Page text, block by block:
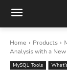
Home Products
Analysis with a New
MySQL Tools